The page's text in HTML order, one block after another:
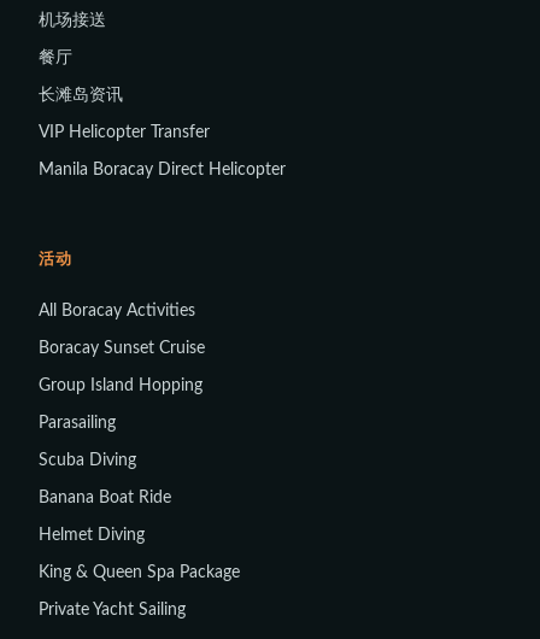
机场接送
餐厅
长滩岛资讯
VIP Helicopter Transfer
Manila Boracay Direct Helicopter
活动
All Boracay Activities
Boracay Sunset Cruise
Group Island Hopping
Parasailing
Scuba Diving
Banana Boat Ride
Helmet Diving
King & Queen Spa Package
Private Yacht Sailing